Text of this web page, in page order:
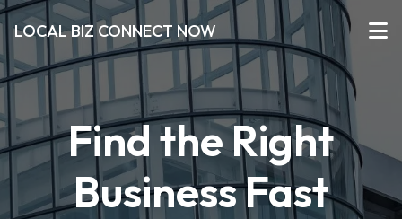
LOCAL BIZ CONNECT NOW
Find the Right
Business Fast